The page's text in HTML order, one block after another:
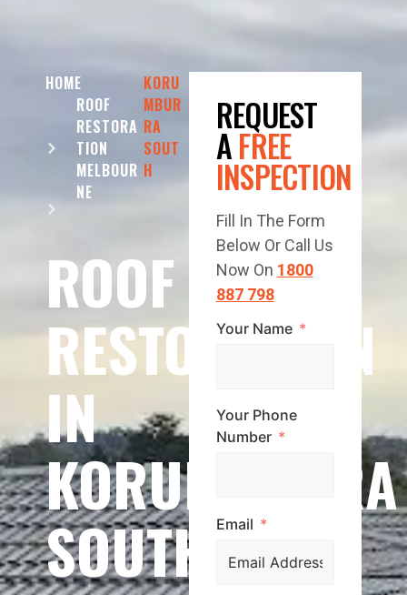
HOME
ROOF
RESTORA
TION
MELBOUR
NE
KORU
MBUR
RA
SOUT
H
ROOF
RESTORATION
IN
KORUMBURRA
SOUTH
REQUEST
AFREE
INSPECTION
Fill In The Form
Below Or Call Us
Now On 1800
887 798
Your Name
Your Phone
Number
Email